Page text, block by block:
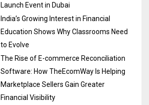
Launch Event in Dubai
India’s Growing Interest in Financial
Education Shows Why Classrooms Need
to Evolve
The Rise of E-commerce Reconciliation
Software: How TheEcomWay Is Helping
Marketplace Sellers Gain Greater
Financial Visibility